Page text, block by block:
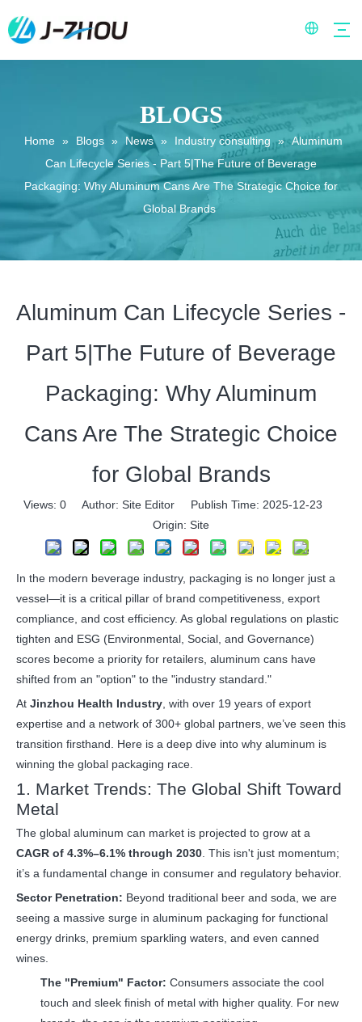
BLOGS
Home » Blogs » News » Industry consulting » Aluminum
Can Lifecycle Series - Part 5|The Future of Beverage
Packaging: Why Aluminum Cans Are The Strategic Choice for
Global Brands
Aluminum Can Lifecycle Series -
Part 5|The Future of Beverage
Packaging: Why Aluminum
Cans Are The Strategic Choice
for Global Brands
Views: 0 Author: Site Editor Publish Time: 2025-12-23
Origin: Site
In the modern beverage industry, packaging is no longer just a
vessel—it is a critical pillar of brand competitiveness, export
compliance, and cost efficiency. As global regulations on plastic
tighten and ESG (Environmental, Social, and Governance)
scores become a priority for retailers, aluminum cans have
shifted from an "option" to the "industry standard."
At Jinzhou Health Industry , with over 19 years of export
expertise and a network of 300+ global partners, we’ve seen this
transition firsthand. Here is a deep dive into why aluminum is
winning the global packaging race.
1. Market Trends: The Global Shift Toward
Metal
The global aluminum can market is projected to grow at a
CAGR of 4.3%–6.1% through 2030 . This isn't just momentum;
it’s a fundamental change in consumer and regulatory behavior.
Sector Penetration: Beyond traditional beer and soda, we are
seeing a massive surge in aluminum packaging for functional
energy drinks, premium sparkling waters, and even canned
wines.
The "Premium" Factor: Consumers associate the cool
touch and sleek finish of metal with higher quality. For new